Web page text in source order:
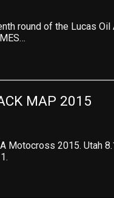
round of the Lucas
MAP 2015
Motocross 2015. Utah